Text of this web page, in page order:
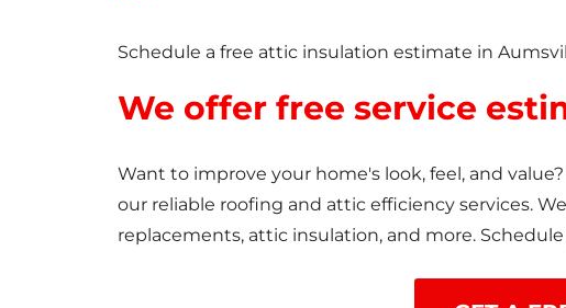
Schedule a free attic insulation estimate in
We offer free service
Want to improve your home's look, feel, and
our reliable roofing and attic efficiency services.
replacements, attic insulation, and more.